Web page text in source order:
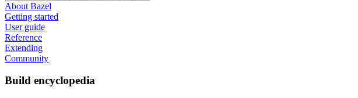
About Bazel
Getting started
User guide
Reference
Extending
Community
Build encyclopedia